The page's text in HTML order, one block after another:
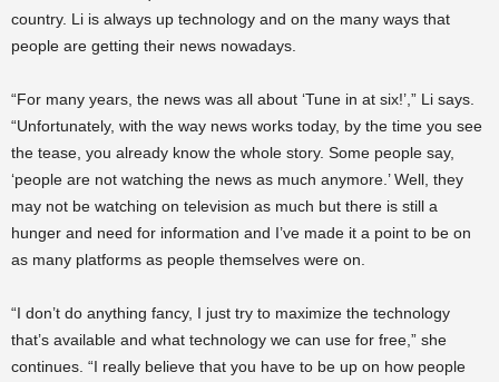
country. Li is always up technology and on the many ways that
people are getting their news nowadays.
“For many years, the news was all about ‘Tune in at six!’,” Li says.
“Unfortunately, with the way news works today, by the time you see
the tease, you already know the whole story. Some people say,
‘people are not watching the news as much anymore.’ Well, they
may not be watching on television as much but there is still a
hunger and need for information and I’ve made it a point to be on
as many platforms as people themselves were on.
“I don’t do anything fancy, I just try to maximize the technology
that’s available and what technology we can use for free,” she
continues. “I really believe that you have to be up on how people